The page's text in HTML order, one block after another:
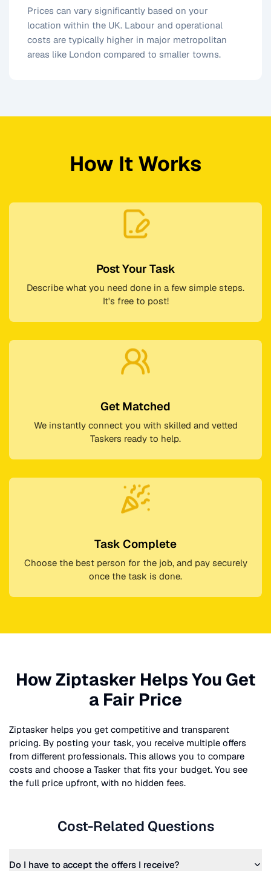
Prices can vary significantly based on your
location within the UK. Labour and operational
costs are typically higher in major metropolitan
areas like London compared to smaller towns.
How It Works
Post Your Task
Describe what you need done in a few simple steps.
It's free to post!
Get Matched
We instantly connect you with skilled and vetted
Taskers ready to help.
Task Complete
Choose the best person for the job, and pay securely
once the task is done.
How Ziptasker Helps You Get
a Fair Price
Ziptasker helps you get competitive and transparent
pricing. By posting your task, you receive multiple offers
from different professionals. This allows you to compare
costs and choose a Tasker that fits your budget. You see
the full price upfront, with no hidden fees.
Cost-Related Questions
Do I have to accept the offers I receive?